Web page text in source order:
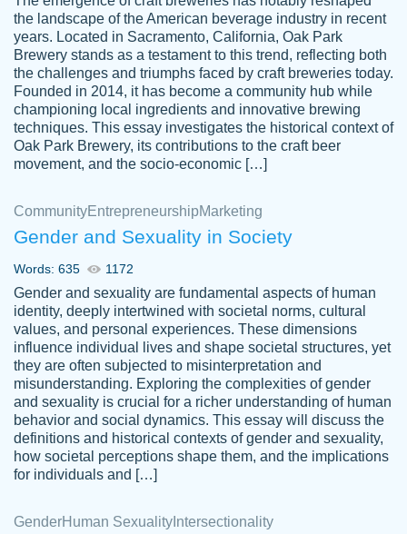
customer-
3856651
This writer is absolutely perfect! She is so
kind and does your work as if its truly hers,
not only does she complete it before the
deadline but she makes the required
improvements and makes sure to include
everything you want. I will for sure be using
her again without a doubt. Thank you so
Nov 18, 2020
Tonia T.
Good job always come threw on time and
even earlier than expected.
Feb 15th, 2022
the landscape of the American beverage industry in recent
years. Located in Sacramento, California, Oak Park
Brewery stands as a testament to this trend, reflecting both
the challenges and triumphs faced by craft breweries today.
Founded in 2014, it has become a community hub while
championing local ingredients and innovative brewing
techniques. This essay investigates the historical context of
Oak Park Brewery, its contributions to the craft beer
movement, and the socio-economic […]
CommunityEntrepreneurshipMarketing
Gender and Sexuality in Society
Words: 635 1172
Gender and sexuality are fundamental aspects of human
identity, deeply intertwined with societal norms, cultural
values, and personal experiences. These dimensions
influence individual lives and shape societal structures, yet
they are often subjected to misinterpretation and
misunderstanding. Exploring the complexities of gender
and sexuality is crucial for a richer understanding of human
behavior and social dynamics. This essay will discuss the
definitions and historical contexts of gender and sexuality,
how societal perceptions shape them, and the implications
for individuals and […]
GenderHuman Sexuality Intersectionality